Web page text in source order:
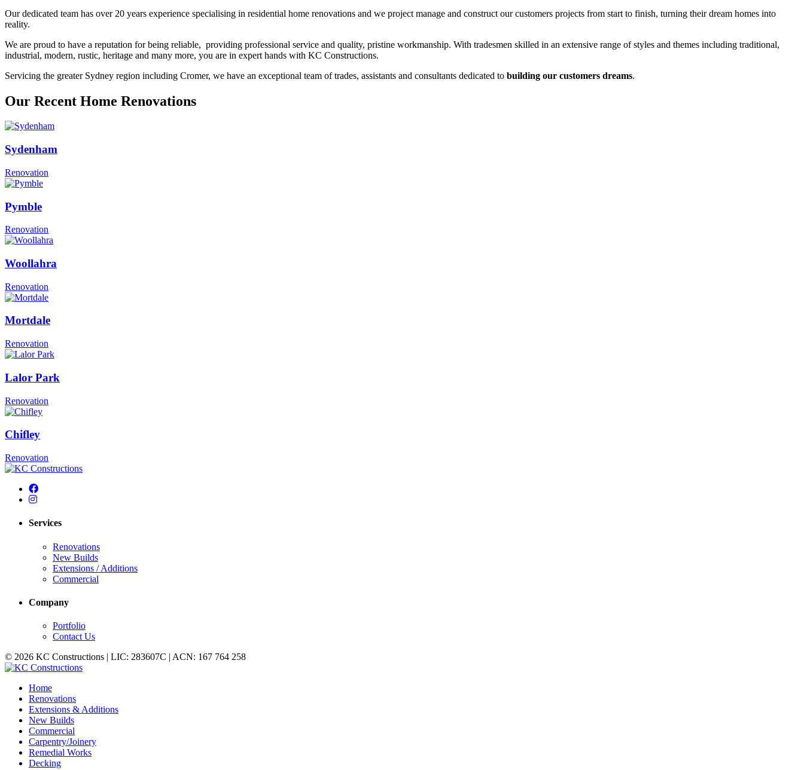
Our dedicated team has over 20 years experience specialising in residential home renovations and we project manage and construct our customers projects from start to finish, turning their dream homes into
reality.
We are proud to have a reputation for being reliable, providing professional service and quality, pristine workmanship. With tradesmen skilled in an extensive range of styles and themes including traditional,
industrial, modern, rustic, heritage and many more, you are in expert hands with KC Constructions.
Servicing the greater Sydney region including Cromer, we have an exceptional team of trades, assistants and consultants dedicated to building our customers dreams.
Our Recent Home Renovations
Sydenham
Renovation
Pymble
Renovation
Woollahra
Renovation
Mortdale
Renovation
Lalor Park
Renovation
Chifley
Renovation
Services
Renovations
New Builds
Extensions / Additions
Commercial
Company
Portfolio
Contact Us
© 2026 KC Constructions | LIC: 283607C | ACN: 167 764 258
Home
Renovations
Extensions & Additions
New Builds
Commercial
Carpentry/Joinery
Remedial Works
Decking